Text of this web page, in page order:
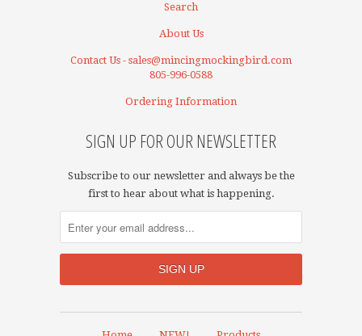
Search
About Us
Contact Us - sales@mincingmockingbird.com
805-996-0588
Ordering Information
SIGN UP FOR OUR NEWSLETTER
Subscribe to our newsletter and always be the
first to hear about what is happening.